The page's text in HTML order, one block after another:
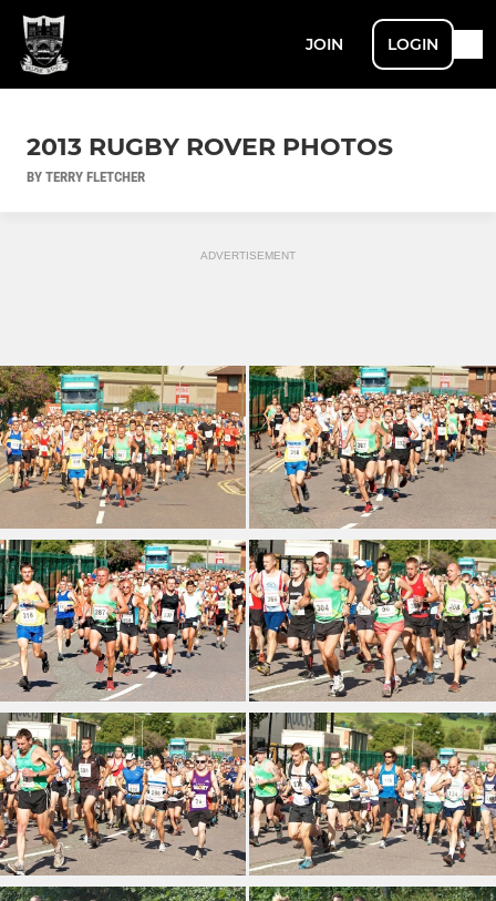
JOIN LOGIN
2013 RUGBY ROVER PHOTOS
BY TERRY FLETCHER
ADVERTISEMENT